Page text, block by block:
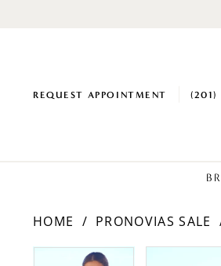
REQUEST APPOINTMENT (201)
HOME PRONOVIAS SALE
Products
PAUSE AUTOPLAY
PREVIOUS SLIDE
NEXT SLIDE